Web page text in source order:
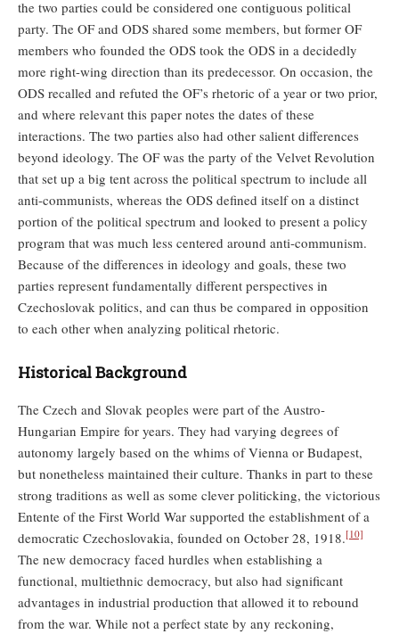
the two parties could be considered one contiguous political
party. The OF and ODS shared some members, but former OF
members who founded the ODS took the ODS in a decidedly
more right-wing direction than its predecessor. On occasion, the
ODS recalled and refuted the OF’s rhetoric of a year or two prior,
and where relevant this paper notes the dates of these
interactions. The two parties also had other salient differences
beyond ideology. The OF was the party of the Velvet Revolution
that set up a big tent across the political spectrum to include all
anti-communists, whereas the ODS defined itself on a distinct
portion of the political spectrum and looked to present a policy
program that was much less centered around anti-communism.
Because of the differences in ideology and goals, these two
parties represent fundamentally different perspectives in
Czechoslovak politics, and can thus be compared in opposition
to each other when analyzing political rhetoric.
Historical Background
The Czech and Slovak peoples were part of the Austro-
Hungarian Empire for years. They had varying degrees of
autonomy largely based on the whims of Vienna or Budapest,
but nonetheless maintained their culture. Thanks in part to these
strong traditions as well as some clever politicking, the victorious
Entente of the First World War supported the establishment of a
democratic Czechoslovakia, founded on October 28, 1918.[10]
The new democracy faced hurdles when establishing a
functional, multiethnic democracy, but also had significant
advantages in industrial production that allowed it to rebound
from the war. While not a perfect state by any reckoning,